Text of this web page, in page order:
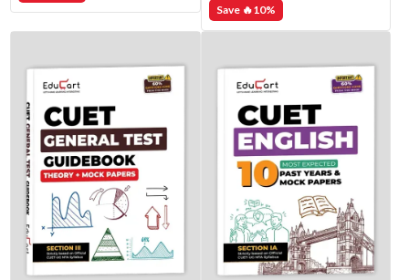
Save 🔥10%